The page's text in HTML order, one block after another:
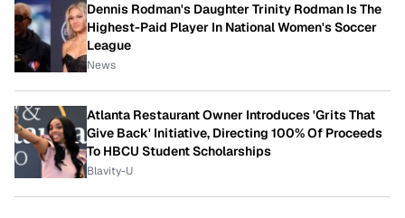
Dennis Rodman's Daughter Trinity Rodman Is The
Highest-Paid Player In National Women's Soccer
League
News
Atlanta Restaurant Owner Introduces 'Grits That
Give Back' Initiative, Directing 100% Of Proceeds
To HBCU Student Scholarships
Blavity-U